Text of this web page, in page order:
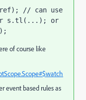
// can use
or s.tl(...); or
of course like
event based rules as